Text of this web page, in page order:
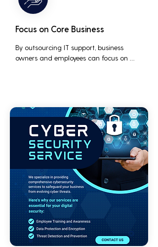
Focus on Core Business
By outsourcing IT support, business
owners and employees can focus on